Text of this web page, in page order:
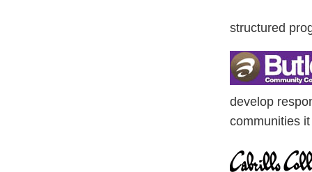
structured
develop
communities